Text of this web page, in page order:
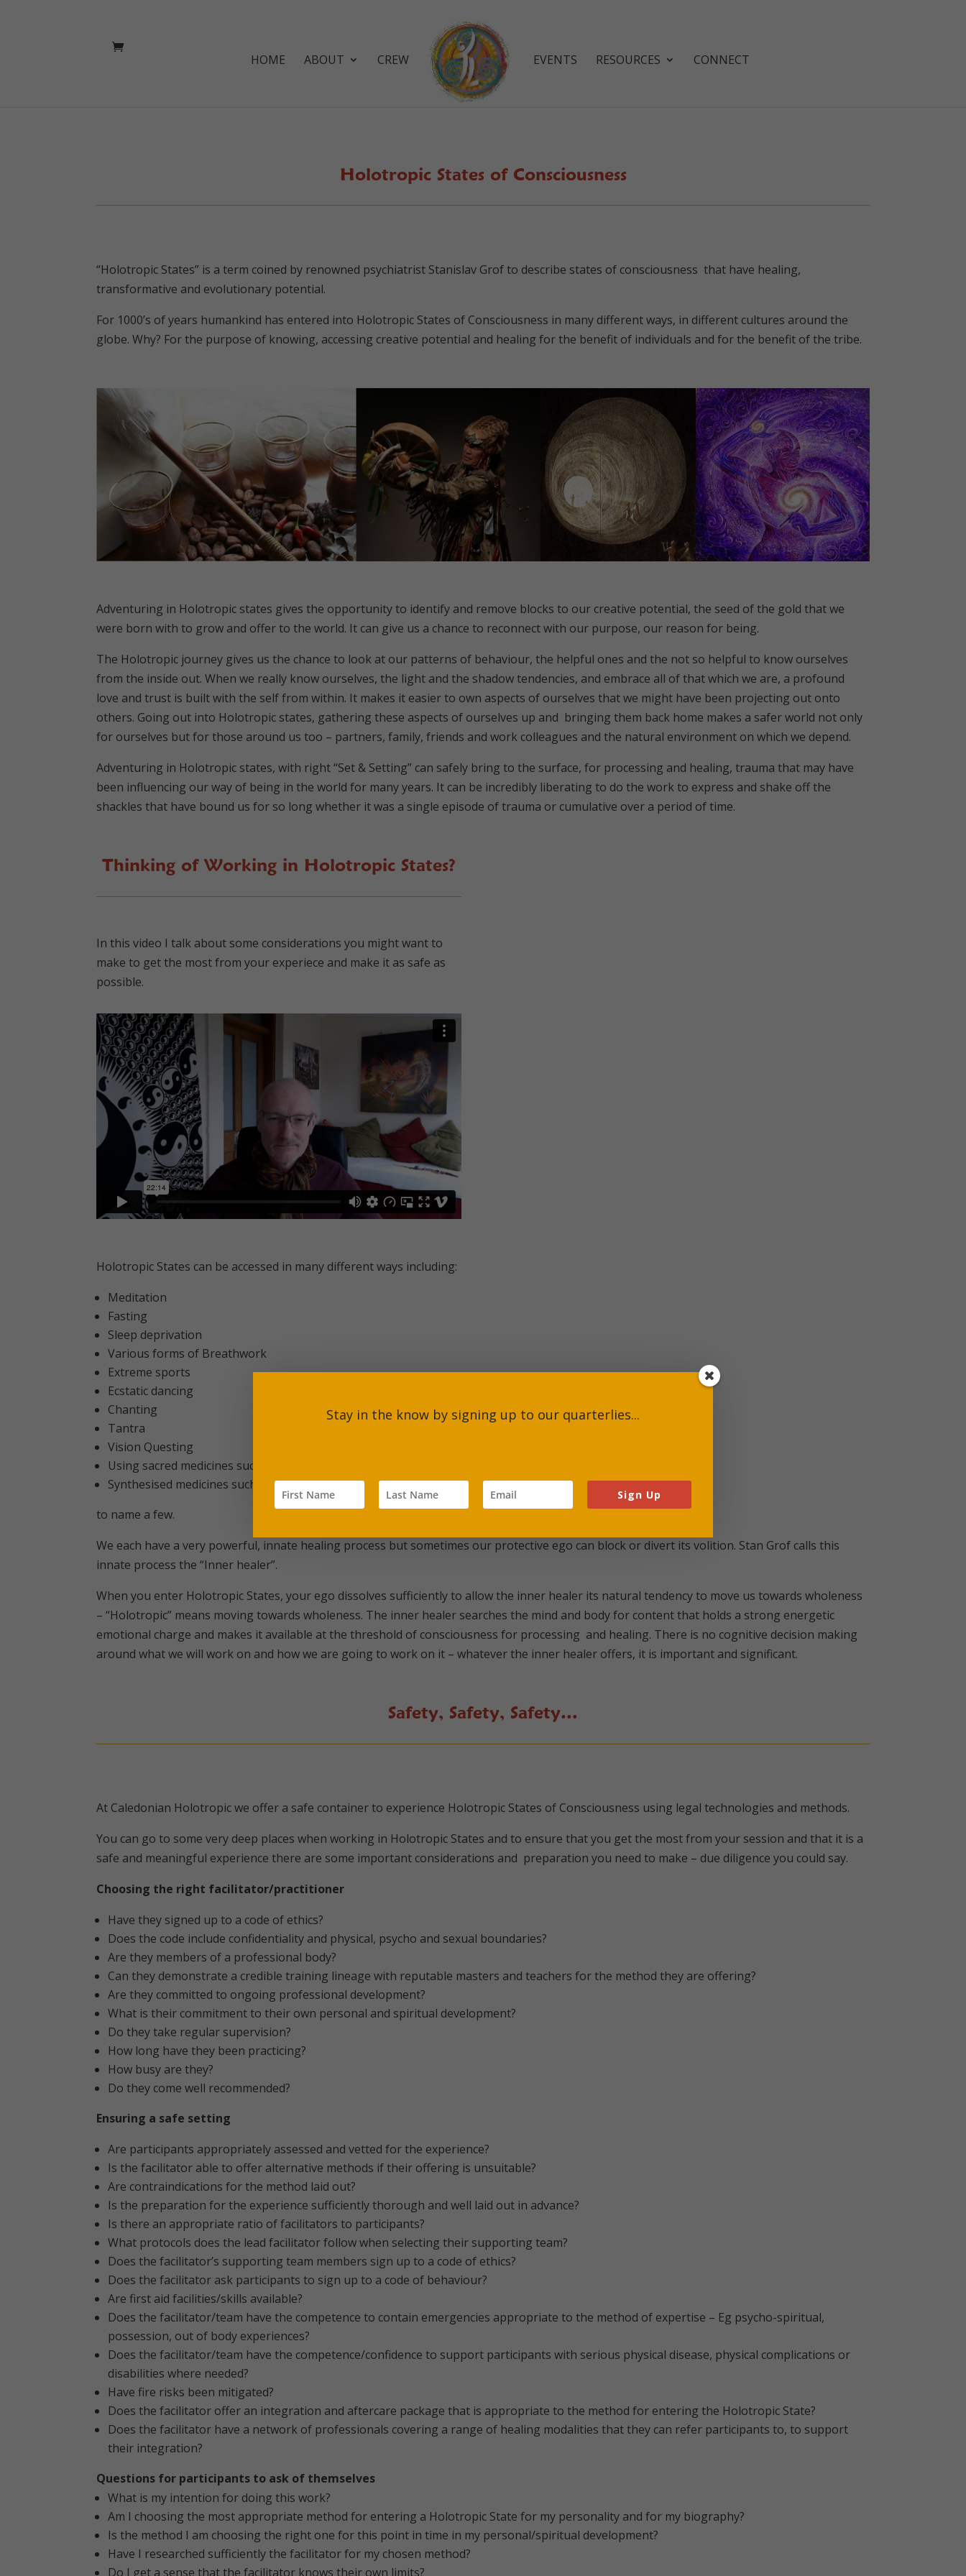
HOME ABOUT CREW EVENTS RESOURCES CONNECT
Holotropic States of Consciousness
“Holotropic States” is a term coined by renowned psychiatrist Stanislav Grof to describe states of consciousness that have healing,
transformative and evolutionary potential.
For 1000’s of years humankind has entered into Holotropic States of Consciousness in many different ways, in different cultures around the
globe. Why? For the purpose of knowing, accessing creative potential and healing for the benefit of individuals and for the benefit of the tribe.
Adventuring in Holotropic states gives the opportunity to identify and remove blocks to our creative potential, the seed of the gold that we
were born with to grow and offer to the world. It can give us a chance to reconnect with our purpose, our reason for being.
The Holotropic journey gives us the chance to look at our patterns of behaviour, the helpful ones and the not so helpful to know ourselves
from the inside out. When we really know ourselves, the light and the shadow tendencies, and embrace all of that which we are, a profound
love and trust is built with the self from within. It makes it easier to own aspects of ourselves that we might have been projecting out onto
others. Going out into Holotropic states, gathering these aspects of ourselves up and bringing them back home makes a safer world not only
for ourselves but for those around us too – partners, family, friends and work colleagues and the natural environment on which we depend.
Adventuring in Holotropic states, with right “Set & Setting” can safely bring to the surface, for processing and healing, trauma that may have
been influencing our way of being in the world for many years. It can be incredibly liberating to do the work to express and shake off the
shackles that have bound us for so long whether it was a single episode of trauma or cumulative over a period of time.
Thinking of Working in Holotropic States?
In this video I talk about some considerations you might want to
make to get the most from your experiece and make it as safe as
possible.
Holotropic States can be accessed in many different ways including:
Meditation
Fasting
Sleep deprivation
Various forms of Breathwork
Extreme sports
Ecstatic dancing
Chanting
Tantra
Vision Questing
Using sacred medicines such as Blue Lotus, Peyote, Ayahuasca, Cacao, mushrooms, herbs
Synthesised medicines such as Lysergic acid diethylamide (LSD)
to name a few.
We each have a very powerful, innate healing process but sometimes our protective ego can block or divert its volition. Stan Grof calls this
innate process the “Inner healer”.
When you enter Holotropic States, your ego dissolves sufficiently to allow the inner healer its natural tendency to move us towards wholeness
– “Holotropic” means moving towards wholeness. The inner healer searches the mind and body for content that holds a strong energetic
emotional charge and makes it available at the threshold of consciousness for processing and healing. There is no cognitive decision making
around what we will work on and how we are going to work on it – whatever the inner healer offers, it is important and significant.
Safety, Safety, Safety…
At Caledonian Holotropic we offer a safe container to experience Holotropic States of Consciousness using legal technologies and methods.
You can go to some very deep places when working in Holotropic States and to ensure that you get the most from your session and that it is a
safe and meaningful experience there are some important considerations and preparation you need to make – due diligence you could say.
Choosing the right facilitator/practitioner
Have they signed up to a code of ethics?
Does the code include confidentiality and physical, psycho and sexual boundaries?
Are they members of a professional body?
Can they demonstrate a credible training lineage with reputable masters and teachers for the method they are offering?
Are they committed to ongoing professional development?
What is their commitment to their own personal and spiritual development?
Do they take regular supervision?
How long have they been practicing?
How busy are they?
Do they come well recommended?
Ensuring a safe setting
Are participants appropriately assessed and vetted for the experience?
Is the facilitator able to offer alternative methods if their offering is unsuitable?
Are contraindications for the method laid out?
Is the preparation for the experience sufficiently thorough and well laid out in advance?
Is there an appropriate ratio of facilitators to participants?
What protocols does the lead facilitator follow when selecting their supporting team?
Does the facilitator’s supporting team members sign up to a code of ethics?
Does the facilitator ask participants to sign up to a code of behaviour?
Are first aid facilities/skills available?
Does the facilitator/team have the competence to contain emergencies appropriate to the method of expertise – Eg psycho-spiritual,
possession, out of body experiences?
Does the facilitator/team have the competence/confidence to support participants with serious physical disease, physical complications or
disabilities where needed?
Have fire risks been mitigated?
Does the facilitator offer an integration and aftercare package that is appropriate to the method for entering the Holotropic State?
Does the facilitator have a network of professionals covering a range of healing modalities that they can refer participants to, to support
their integration?
Questions for participants to ask of themselves
What is my intention for doing this work?
Am I choosing the most appropriate method for entering a Holotropic State for my personality and for my biography?
Is the method I am choosing the right one for this point in time in my personal/spiritual development?
Have I researched sufficiently the facilitator for my chosen method?
Do I get a sense that the facilitator knows their own limits?
Stay in the know by signing up to our quarterlies...
Sign Up